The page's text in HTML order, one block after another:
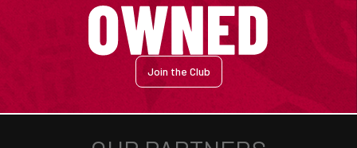
Join the Club